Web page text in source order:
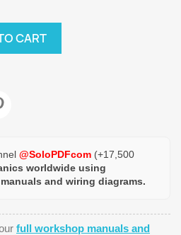
CART
@SoloPDFcom (+17,500
worldwide using
and wiring diagrams.
full workshop manuals and